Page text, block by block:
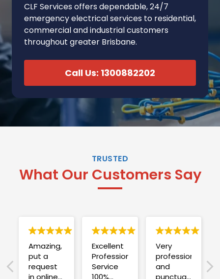
CLF Services offers dependable, 24/7
emergency electrical services to residential,
commercial and industrial customers
throughout greater Brisbane.
Call Us: 1300882202
TRUSTED
What Our Customers Say
Amazing,
put a
request
in online
Excellent
Professional
Service
100%
Very
professional
and
punctual.